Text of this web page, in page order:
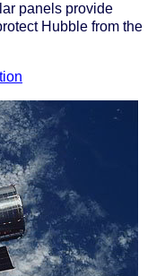
panels provide
Hubble from the